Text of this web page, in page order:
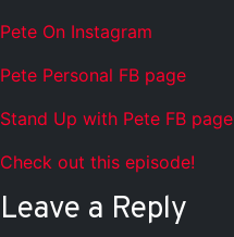
Pete On Instagram
Pete Personal FB page
Stand Up with Pete FB page
Check out this episode!
Leave a Reply